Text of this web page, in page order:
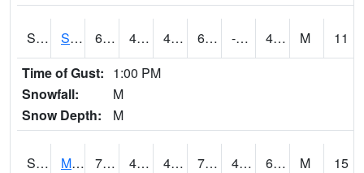
S2101 Silver Sword 62.4 44.4 42.91396 62.4 -10.091419 48.182705 M
11
Time of Gust: 1:00 PM
Snowfall:
M
Snow Depth:
M
S2102 Mana House 71.2 49.6 47.91061 71.2 45.27984 60.541508 M
15